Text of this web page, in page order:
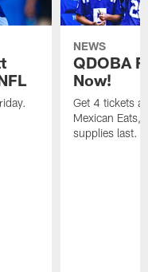
NEWS
QDOBA
Now!
Get 4 tickets
Mexican Eats,
supplies last.